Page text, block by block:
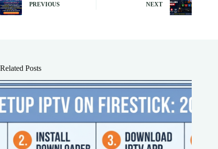
PREVIOUS NEXT
Related Posts